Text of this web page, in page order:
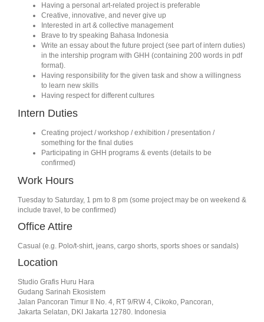
Having a personal art-related project is preferable
Creative, innovative, and never give up
Interested in art & collective management
Brave to try speaking Bahasa Indonesia
Write an essay about the future project (see part of intern duties)
in the intership program with GHH (containing 200 words in pdf
format).
Having responsibility for the given task and show a willingness
to learn new skills
Having respect for different cultures
Intern Duties
Creating project / workshop / exhibition / presentation /
something for the final duties
Participating in GHH programs & events (details to be
confirmed)
Work Hours
Tuesday to Saturday, 1 pm to 8 pm (some project may be on weekend &
include travel, to be confirmed)
Office Attire
Casual (e.g. Polo/t-shirt, jeans, cargo shorts, sports shoes or sandals)
Location
Studio Grafis Huru Hara
Gudang Sarinah Ekosistem
Jalan Pancoran Timur II No. 4, RT 9/RW 4, Cikoko, Pancoran,
Jakarta Selatan, DKI Jakarta 12780. Indonesia